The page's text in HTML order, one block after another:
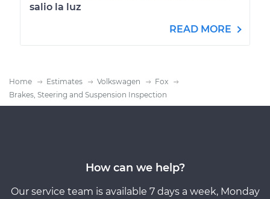
salio la luz
READ MORE
Home Estimates Volkswagen
Fox
Brakes, Steering and Suspension Inspection
How can we help?
Our service team is available 7 days a week, Monday